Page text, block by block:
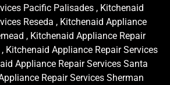
Pacific Palisades , Kitchenaid
Reseda , Kitchenaid Appliance
, Kitchenaid Appliance Repair
Kitchenaid Appliance Repair Services
Appliance Repair Services Santa
Repair Services Sherman